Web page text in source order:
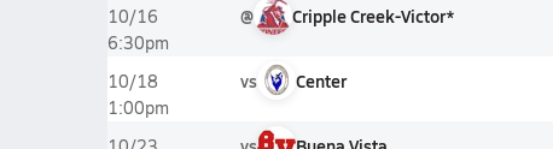
10/16
6:30pm
@ Cripple Creek-Victor*
10/18
1:00pm
vs Center